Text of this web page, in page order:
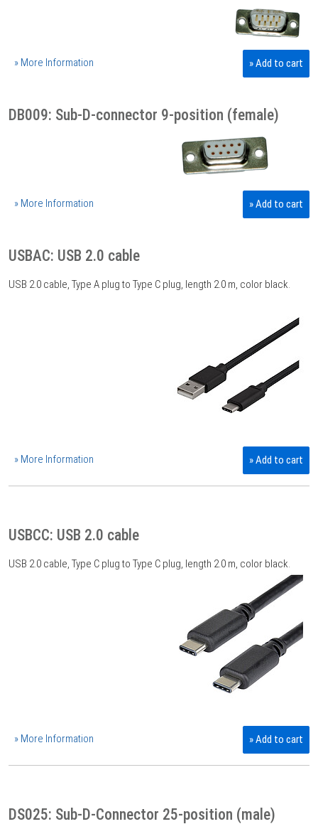
» More Information » Add to cart
DB009: Sub-D-connector 9-position (female)
» More Information » Add to cart
USBAC: USB 2.0 cable
USB 2.0 cable, Type A plug to Type C plug, length 2.0 m, color black.
» More Information » Add to cart
USBCC: USB 2.0 cable
USB 2.0 cable, Type C plug to Type C plug, length 2.0 m, color black.
» More Information » Add to cart
DS025: Sub-D-Connector 25-position (male)